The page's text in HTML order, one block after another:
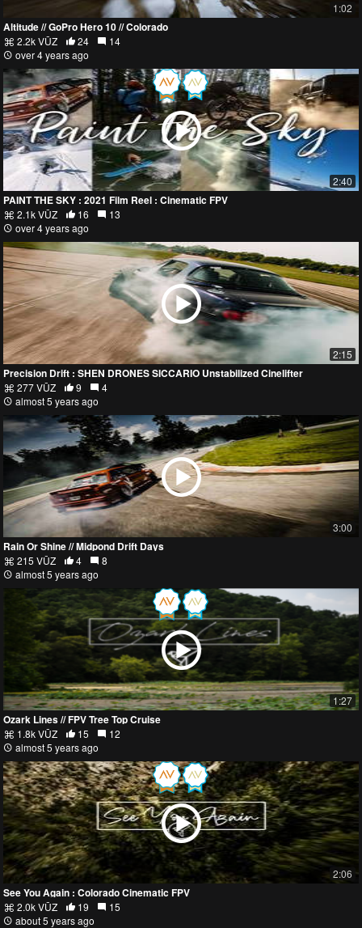
1:02
Altitude // GoPro Hero 10 // Colorado
2.2k VŪZ 24
14
over 4 years ago
2:40
PAINT THE SKY : 2021 Film Reel : Cinematic FPV
2.1k VŪZ 16
13
over 4 years ago
2:15
Precision Drift : SHEN DRONES SICCARIO Unstabilized Cinelifter
277 VŪZ 9
4
almost 5 years ago
3:00
Rain Or Shine // Midpond Drift Days
215 VŪZ 4
8
almost 5 years ago
1:27
Ozark Lines // FPV Tree Top Cruise
1.8k VŪZ 15
12
almost 5 years ago
2:06
See You Again : Colorado Cinematic FPV
2.0k VŪZ 19
15
about 5 years ago